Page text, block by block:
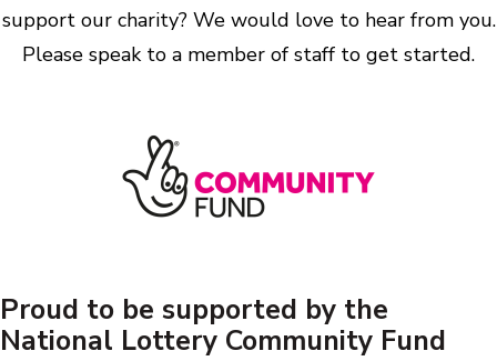
support our charity? We would love to hear from you.
Please speak to a member of staff to get started.
Proud to be supported by the
National Lottery Community Fund